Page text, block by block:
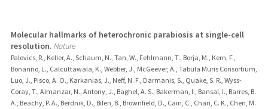
Molecular hallmarks of heterochronic parabiosis at single-cell
resolution. Nature
Palovics, R., Keller, A., Schaum, N., Tan, W., Fehlmann, T., Borja, M., Kern, F.,
Bonanno, L., Calcuttawala, K., Webber, J., McGeever, A., Tabula Muris Consortium,
Luo, J., Pisco, A. O., Karkanias, J., Neff, N. F., Darmanis, S., Quake, S. R., Wyss-
Coray, T., Almanzar, N., Antony, J., Baghel, A. S., Bakerman, I., Bansal, I., Barres, B.
A., Beachy, P. A., Berdnik, D., Bilen, B., Brownfield, D., Cain, C., Chan, C. K., Chen, M.